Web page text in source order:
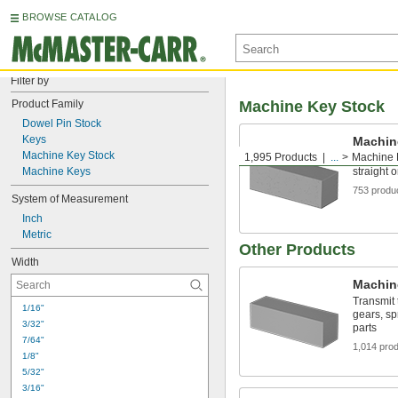
BROWSE CATALOG
Filter by
Product Family
Dowel Pin Stock
Keys
Machine Key Stock
Machine Keys
System of Measurement
Inch
Metric
Width
1/16"
3/32"
7/64"
1/8"
5/32"
3/16"
1,995 Products ... Machine
Machine Key Stock
Make the
straight
753
Other Products
Transmit
gears,
parts
1,014